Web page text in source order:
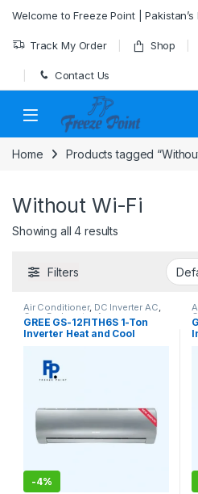
Welcome to Freeze Point |
Track My Order Shop
Contact Us
Home Products tagged
Without Wi-Fi
Showing all 4 results
Filters
Air Conditioner, DC Inverter AC,
Gree Dc Inverter Ac
GREE GS-12FITH6S 1-Ton
Inverter Heat and Cool
-4%